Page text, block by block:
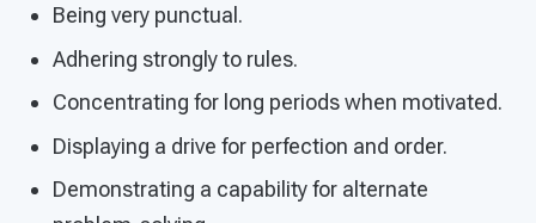
Being very punctual.
Adhering strongly to rules.
Concentrating for long periods when motivated.
Displaying a drive for perfection and order.
Demonstrating a capability for alternate